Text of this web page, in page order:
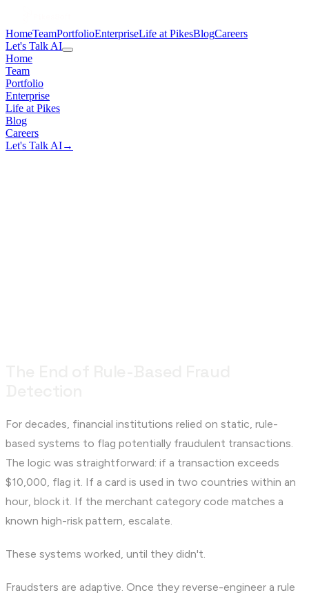
HomeTeamPortfolioEnterpriseLife at PikesBlogCareers
Let's Talk AI
Home
Team
Portfolio
Enterprise
Life at Pikes
Blog
Careers
Let's Talk AI→
For decades, financial institutions relied on static, rule-
based systems to flag potentially fraudulent transactions.
The logic was straightforward: if a transaction exceeds
$10,000, flag it. If a card is used in two countries within an
hour, block it. If the merchant category code matches a
known high-risk pattern, escalate.
These systems worked, until they didn't.
Fraudsters are adaptive. Once they reverse-engineer a rule